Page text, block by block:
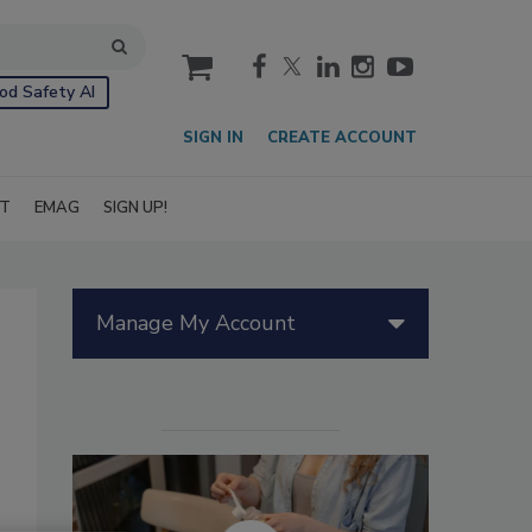
Safety AI
cart
SIGN IN CREATE ACCOUNT
EMAG SIGN UP!
Manage My Account